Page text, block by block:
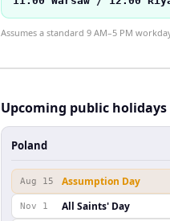
Assumes a standard 9 AM–5 PM
Upcoming public holidays
Poland
Aug 15 Assumption Day
Nov 1 All Saints' Day